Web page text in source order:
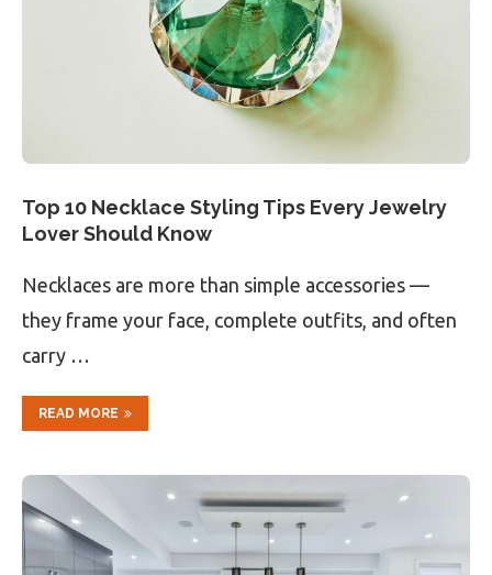
Top 10 Necklace Styling Tips Every Jewelry
Lover Should Know
Necklaces are more than simple accessories —
they frame your face, complete outfits, and often
carry …
READ MORE